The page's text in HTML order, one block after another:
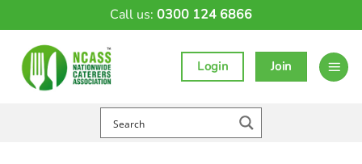
Call us: 0300 124 6866
Login Join